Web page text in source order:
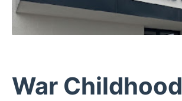
War Childhood